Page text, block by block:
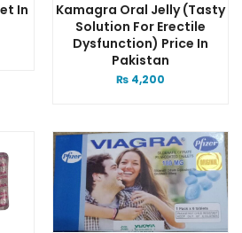
In
Kamagra Oral Jelly (Tasty
Solution For Erectile
Dysfunction) Price In
Pakistan
₨ 4,200